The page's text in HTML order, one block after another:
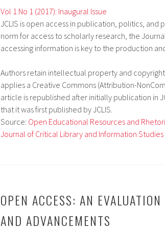
Vol 1 No 1 (2017): Inaugural Issue
JCLIS is open access in publication, politics,
norm for access to scholarly research, the
accessing information is key to the production
Authors retain intellectual property and copyright
applies a Creative Commons (Attribution-
article is republished after initially publication in
that it was first published by JCLIS.
Source: Open Educational Resources and
Journal of Critical Library and Information Studies
OPEN ACCESS: AN
AND ADVANCEMENTS